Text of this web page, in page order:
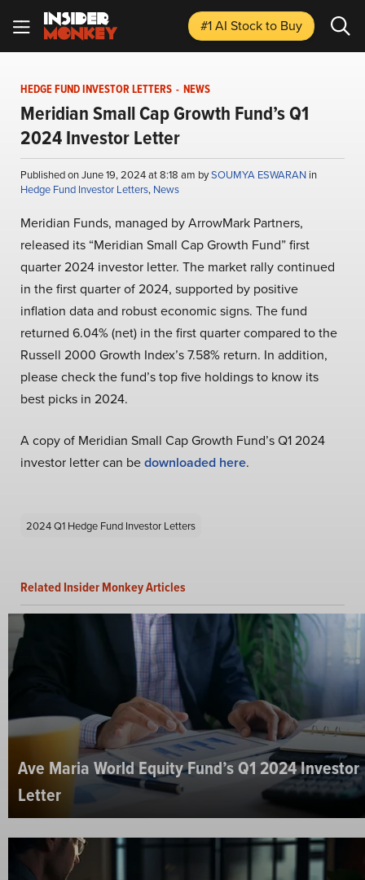
#1 AI Stockto Buy
HEDGE FUND INVESTOR LETTERS - NEWS
Meridian Small Cap Growth Fund’s Q1
2024 Investor Letter
Published on June 19, 2024 at 8:18 am bySOUMYA ESWARAN in
Hedge Fund Investor Letters, News
Meridian Funds, managed by ArrowMark Partners,
released its “Meridian Small Cap Growth Fund” first
quarter 2024 investor letter. The market rally continued
in the first quarter of 2024, supported by positive
inflation data and robust economic signs. The fund
returned 6.04% (net) in the first quarter compared to the
Russell 2000 Growth Index’s 7.58% return. In addition,
please check the fund’s top five holdings to know its
best picks in 2024.
A copy of Meridian Small Cap Growth Fund’s Q1 2024
investor letter can bedownloaded here.
2024 Q1 Hedge Fund Investor Letters
Related Insider Monkey Articles
Ave Maria World Equity Fund’s Q1 2024 Investor
Letter